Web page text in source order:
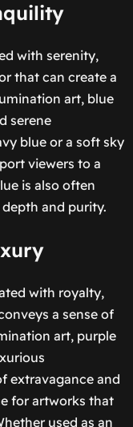
with serenity,
that can create a
art, blue
serene
blue or a soft sky
viewers to a
is also often
and purity.
with royalty,
a sense of
art, purple
extravagance and
for artworks that
used as an